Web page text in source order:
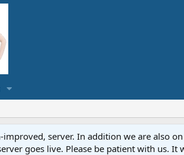
server. In addition we are also
goes live. Please be patient with us. It